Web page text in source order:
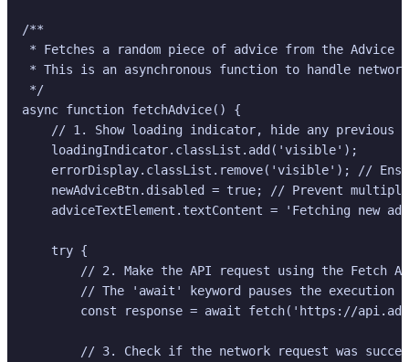
/**
* Fetches a random piece of advice from the Advice
* This is an asynchronous function to handle
*/
async function fetchAdvice() {
// 1. Show loading indicator, hide any previous
    loadingIndicator.classList.add('visible');
errorDisplay.classList.remove('visible'); //
newAdviceBtn.disabled = true; // Prevent
adviceTextElement.textContent = 'Fetching new
    try {
// 2. Make the API request using the Fetch
// The 'await' keyword pauses the execution
const response = await fetch('https://
// 3. Check if the network request was